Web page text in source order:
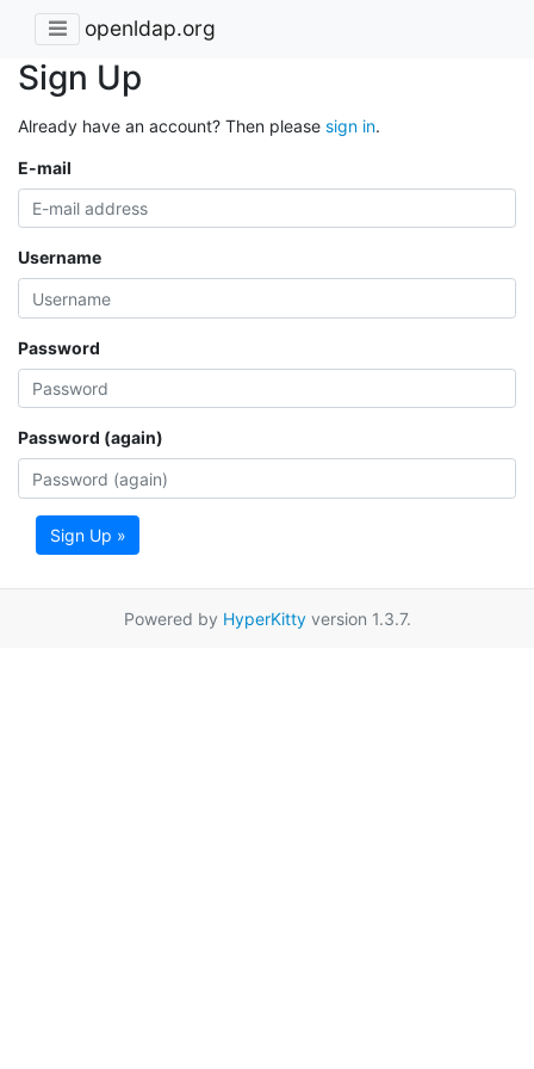
openldap.org
Sign Up
Already have an account? Then please sign in.
E-mail
Username
Password
Password (again)
Sign Up »
Powered by HyperKittyversion 1.3.7.